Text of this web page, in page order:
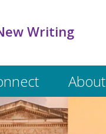
Writing
About